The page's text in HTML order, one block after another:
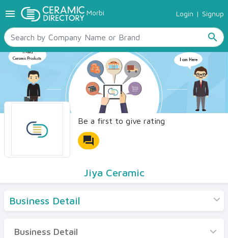
menu Morbi Login | Signup
search
TILES
SANITARYWARE
RAW MATERIALS
CERAMIC SIZES
CONTACT US
Ceramic Directory Seller
Be a first to give rating
forum
Jiya Ceramic
Business Detail
Business Detail